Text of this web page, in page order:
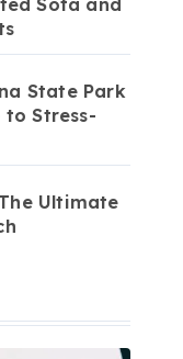
Sofa and
State Park
to Stress-
Ultimate